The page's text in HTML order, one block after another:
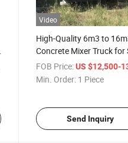
Video
High-Quality 6m3 to
Concrete Mixer Truck for
FOB Price: US $12,500-
Min. Order: 1 Piece
Send Inquiry